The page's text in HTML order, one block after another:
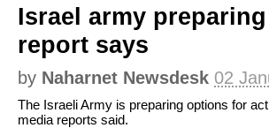
Israel army
report says
by Naharnet Newsdesk 02
The Israeli Army is preparing options for
media reports said.